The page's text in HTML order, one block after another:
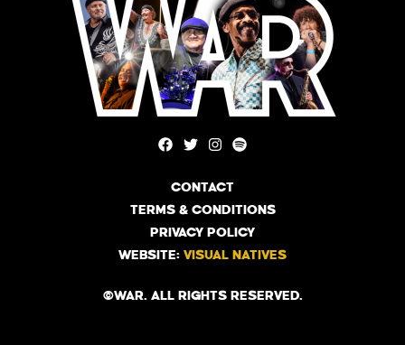
CONTACT
TERMS & CONDITIONS
PRIVACY POLICY
WEBSITE: VISUAL NATIVES
©WAR. ALL RIGHTS RESERVED.